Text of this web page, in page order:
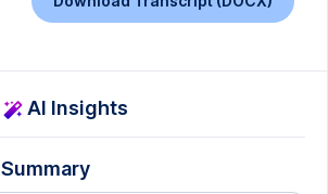
AI Insights
Summary